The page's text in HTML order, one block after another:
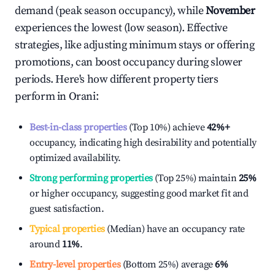
demand (peak season occupancy), whileNovember
experiences the lowest (low season). Effective
strategies, like adjusting minimum stays or offering
promotions, can boost occupancy during slower
periods. Here's how different property tiers
perform inOrani:
Best-in-class properties(Top 10%) achieve42%+
occupancy, indicating high desirability and potentially
optimized availability.
Strong performing properties(Top 25%) maintain25%
or higher occupancy, suggesting good market fit and
guest satisfaction.
Typical properties(Median) have an occupancy rate
around 11%.
Entry-level properties(Bottom 25%) average6%